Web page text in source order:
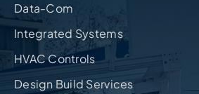
Data-Com
Integrated Systems
HVAC Controls
Design Build Services